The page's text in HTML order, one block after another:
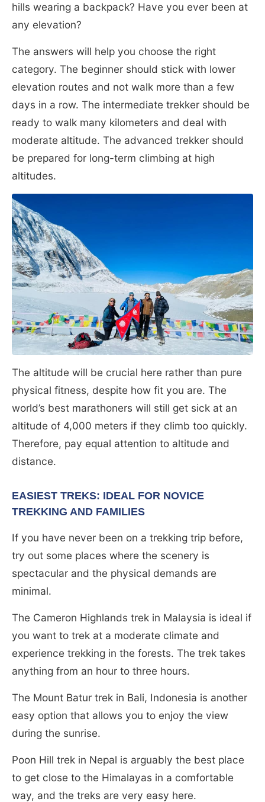
hills wearing a backpack? Have you ever been at
any elevation?
The answers will help you choose the right
category. The beginner should stick with lower
elevation routes and not walk more than a few
days in a row. The intermediate trekker should be
ready to walk many kilometers and deal with
moderate altitude. The advanced trekker should
be prepared for long-term climbing at high
altitudes.
The altitude will be crucial here rather than pure
physical fitness, despite how fit you are. The
world’s best marathoners will still get sick at an
altitude of 4,000 meters if they climb too quickly.
Therefore, pay equal attention to altitude and
distance.
EASIEST TREKS: IDEAL FOR NOVICE
TREKKING AND FAMILIES
If you have never been on a trekking trip before,
try out some places where the scenery is
spectacular and the physical demands are
minimal.
The Cameron Highlands trek in Malaysia is ideal if
you want to trek at a moderate climate and
experience trekking in the forests. The trek takes
anything from an hour to three hours.
The Mount Batur trek in Bali, Indonesia is another
easy option that allows you to enjoy the view
during the sunrise.
Poon Hill trek in Nepal is arguably the best place
to get close to the Himalayas in a comfortable
way, and the treks are very easy here.